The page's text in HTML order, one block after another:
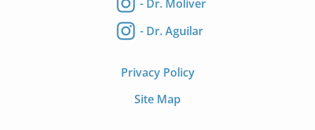
- Dr. Moliver
- Dr. Aguilar
Privacy Policy
Site Map